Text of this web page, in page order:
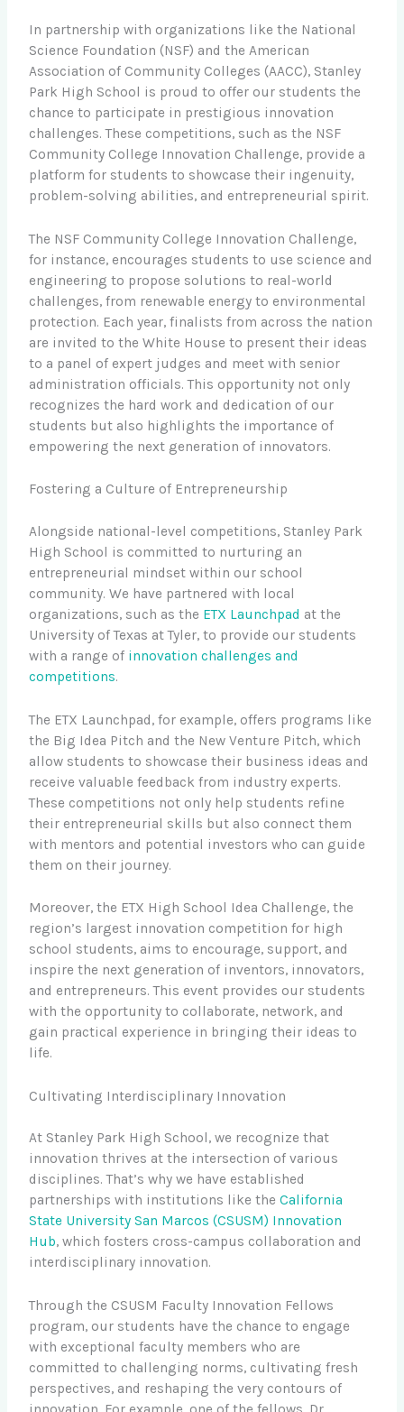
In partnership with organizations like the National
Science Foundation (NSF) and the American
Association of Community Colleges (AACC), Stanley
Park High School is proud to offer our students the
chance to participate in prestigious innovation
challenges. These competitions, such as the NSF
Community College Innovation Challenge, provide a
platform for students to showcase their ingenuity,
problem-solving abilities, and entrepreneurial spirit.
The NSF Community College Innovation Challenge,
for instance, encourages students to use science and
engineering to propose solutions to real-world
challenges, from renewable energy to environmental
protection. Each year, finalists from across the nation
are invited to the White House to present their ideas
to a panel of expert judges and meet with senior
administration officials. This opportunity not only
recognizes the hard work and dedication of our
students but also highlights the importance of
empowering the next generation of innovators.
Fostering a Culture of Entrepreneurship
Alongside national-level competitions, Stanley Park
High School is committed to nurturing an
entrepreneurial mindset within our school
community. We have partnered with local
organizations, such as the ETX Launchpad at the
University of Texas at Tyler, to provide our students
with a range of innovation challenges and
competitions.
The ETX Launchpad, for example, offers programs like
the Big Idea Pitch and the New Venture Pitch, which
allow students to showcase their business ideas and
receive valuable feedback from industry experts.
These competitions not only help students refine
their entrepreneurial skills but also connect them
with mentors and potential investors who can guide
them on their journey.
Moreover, the ETX High School Idea Challenge, the
region’s largest innovation competition for high
school students, aims to encourage, support, and
inspire the next generation of inventors, innovators,
and entrepreneurs. This event provides our students
with the opportunity to collaborate, network, and
gain practical experience in bringing their ideas to
life.
Cultivating Interdisciplinary Innovation
At Stanley Park High School, we recognize that
innovation thrives at the intersection of various
disciplines. That’s why we have established
partnerships with institutions like theCalifornia
State University San Marcos (CSUSM) Innovation
Hub, which fosters cross-campus collaboration and
interdisciplinary innovation.
Through the CSUSM Faculty Innovation Fellows
program, our students have the chance to engage
with exceptional faculty members who are
committed to challenging norms, cultivating fresh
perspectives, and reshaping the very contours of